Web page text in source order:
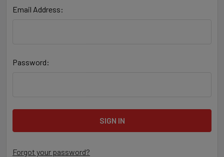
Email Address:
Password:
Forgot your password?